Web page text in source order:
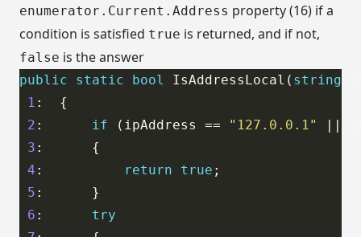
enumerator.Current.Address property (16) if a
condition is satisfied true is returned, and if not,
false is the answer
public static bool IsAddressLocal( string
1
2 : if (ipAddress == "127.0.0.1"
||
3
4 : return true
5
6 : try